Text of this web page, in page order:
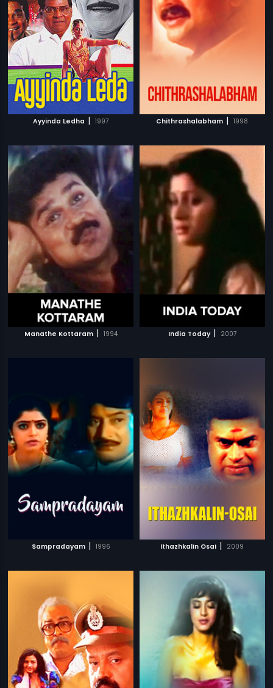
Ayyinda Ledha | 1997 Chithrashalabham | 1998
Manathe Kottaram | 1994 India Today | 2007
Sampradayam | 1996 Ithazhkalin Osai | 2009